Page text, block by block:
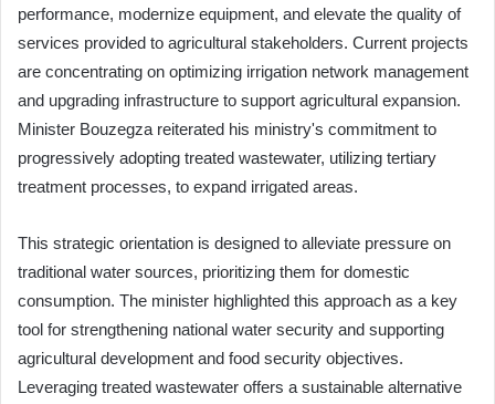
performance, modernize equipment, and elevate the quality of
services provided to agricultural stakeholders. Current projects
are concentrating on optimizing irrigation network management
and upgrading infrastructure to support agricultural expansion.
Minister Bouzegza reiterated his ministry's commitment to
progressively adopting treated wastewater, utilizing tertiary
treatment processes, to expand irrigated areas.
This strategic orientation is designed to alleviate pressure on
traditional water sources, prioritizing them for domestic
consumption. The minister highlighted this approach as a key
tool for strengthening national water security and supporting
agricultural development and food security objectives.
Leveraging treated wastewater offers a sustainable alternative